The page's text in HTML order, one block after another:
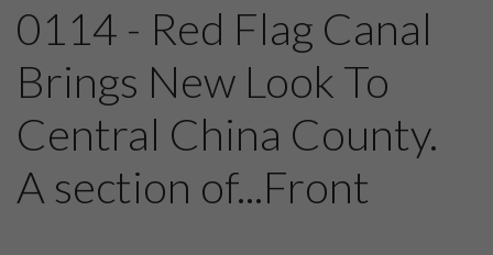
0114 - Red Flag Canal
Brings New Look To
Central China County.
A section of...Front